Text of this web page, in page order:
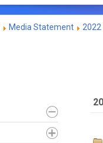
Media Statement 2022